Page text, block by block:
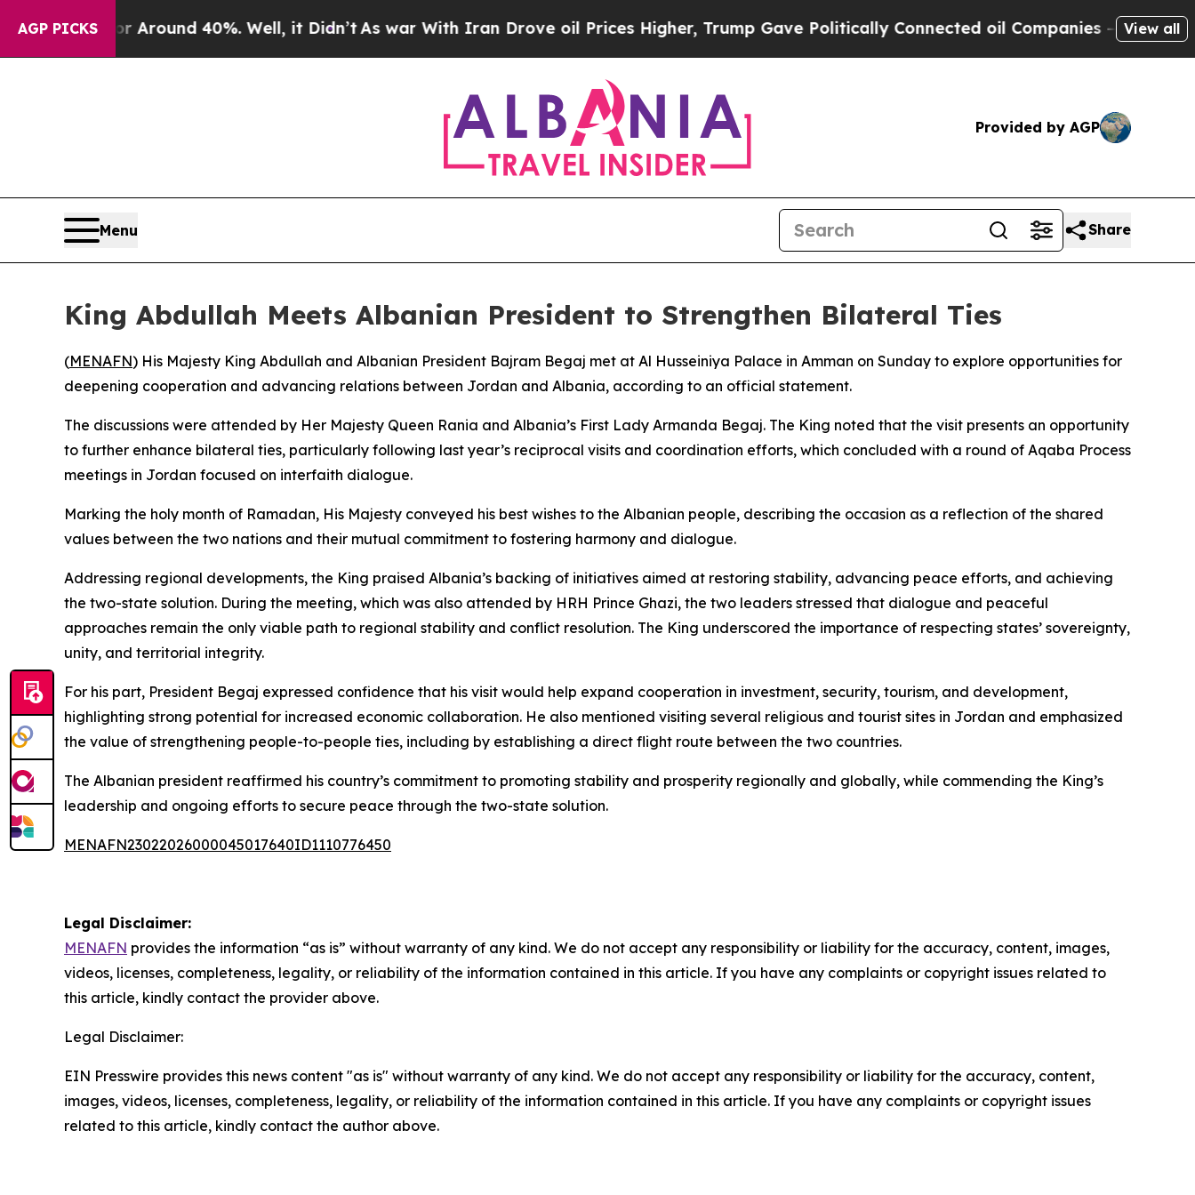
AGP PICKS
a Floor Around 40%. Well, it Didn’tAs war With Iran Drove oil Prices Higher, Trump Gave Politically Connected oil Companies — not View all
Provided by AGP
Menu Share
King Abdullah Meets Albanian President to Strengthen Bilateral Ties
(MENAFN) His Majesty King Abdullah and Albanian President Bajram Begaj met at Al Husseiniya Palace in Amman on Sunday to explore opportunities for
deepening cooperation and advancing relations between Jordan and Albania, according to an official statement.
The discussions were attended by Her Majesty Queen Rania and Albania’s First Lady Armanda Begaj. The King noted that the visit presents an opportunity
to further enhance bilateral ties, particularly following last year’s reciprocal visits and coordination efforts, which concluded with a round of Aqaba Process
meetings in Jordan focused on interfaith dialogue.
Marking the holy month of Ramadan, His Majesty conveyed his best wishes to the Albanian people, describing the occasion as a reflection of the shared
values between the two nations and their mutual commitment to fostering harmony and dialogue.
Addressing regional developments, the King praised Albania’s backing of initiatives aimed at restoring stability, advancing peace efforts, and achieving
the two-state solution. During the meeting, which was also attended by HRH Prince Ghazi, the two leaders stressed that dialogue and peaceful
approaches remain the only viable path to regional stability and conflict resolution. The King underscored the importance of respecting states’ sovereignty,
unity, and territorial integrity.
For his part, President Begaj expressed confidence that his visit would help expand cooperation in investment, security, tourism, and development,
highlighting strong potential for increased economic collaboration. He also mentioned visiting several religious and tourist sites in Jordan and emphasized
the value of strengthening people-to-people ties, including by establishing a direct flight route between the two countries.
The Albanian president reaffirmed his country’s commitment to promoting stability and prosperity regionally and globally, while commending the King’s
leadership and ongoing efforts to secure peace through the two-state solution.
MENAFN23022026000045017640ID1110776450
Legal Disclaimer:
MENAFN provides the information “as is” without warranty of any kind. We do not accept any responsibility or liability for the accuracy, content, images,
videos, licenses, completeness, legality, or reliability of the information contained in this article. If you have any complaints or copyright issues related to
this article, kindly contact the provider above.
Legal Disclaimer:
EIN Presswire provides this news content "as is" without warranty of any kind. We do not accept any responsibility or liability for the accuracy, content,
images, videos, licenses, completeness, legality, or reliability of the information contained in this article. If you have any complaints or copyright issues
related to this article, kindly contact the author above.